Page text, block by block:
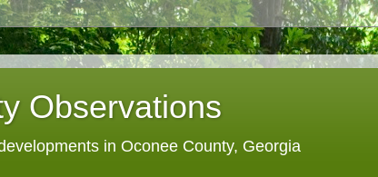
Observations
in Oconee County, Georgia